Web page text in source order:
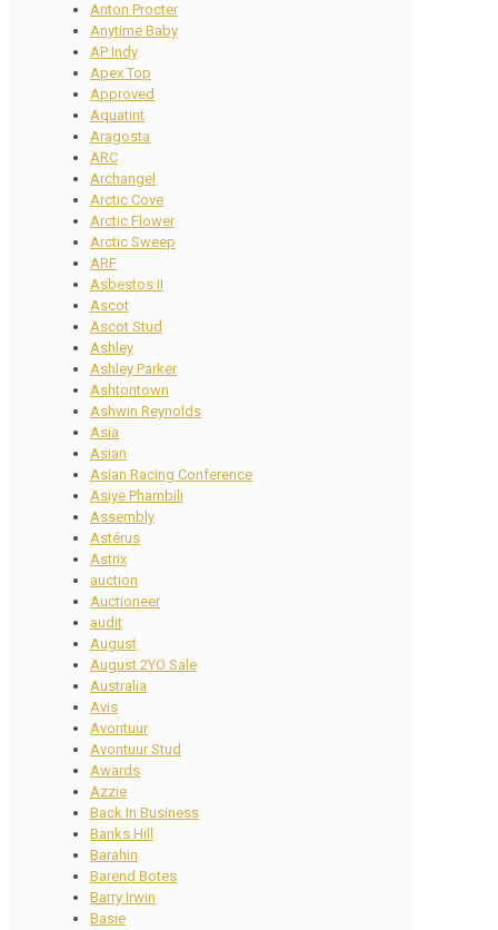
Anton Procter
Anytime Baby
AP Indy
Apex Top
Approved
Aquatint
Aragosta
ARC
Archangel
Arctic Cove
Arctic Flower
Arctic Sweep
ARF
Asbestos II
Ascot
Ascot Stud
Ashley
Ashley Parker
Ashtontown
Ashwin Reynolds
Asia
Asian
Asian Racing Conference
Asiye Phambili
Assembly
Astérus
Astrix
auction
Auctioneer
audit
August
August 2YO Sale
Australia
Avis
Avontuur
Avontuur Stud
Awards
Azzie
Back In Business
Banks Hill
Barahin
Barend Botes
Barry Irwin
Basie